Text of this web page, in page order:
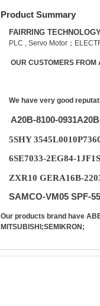
Product Summary
FAIRRING
PLC , Servo Motor ；
OUR CUSTOMERS FROM
We have very good
A20B-8100-
5SHY
6SE7033-2EG84-
ZXR10 GERA16B-
SAMCO-VM05 SPF-
Our products brand have
MITSUBISHI;SEMIKRON;